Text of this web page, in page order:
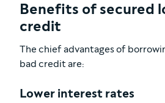
Benefits of secured
credit
The chief advantages of
bad credit are:
Lower interest rates